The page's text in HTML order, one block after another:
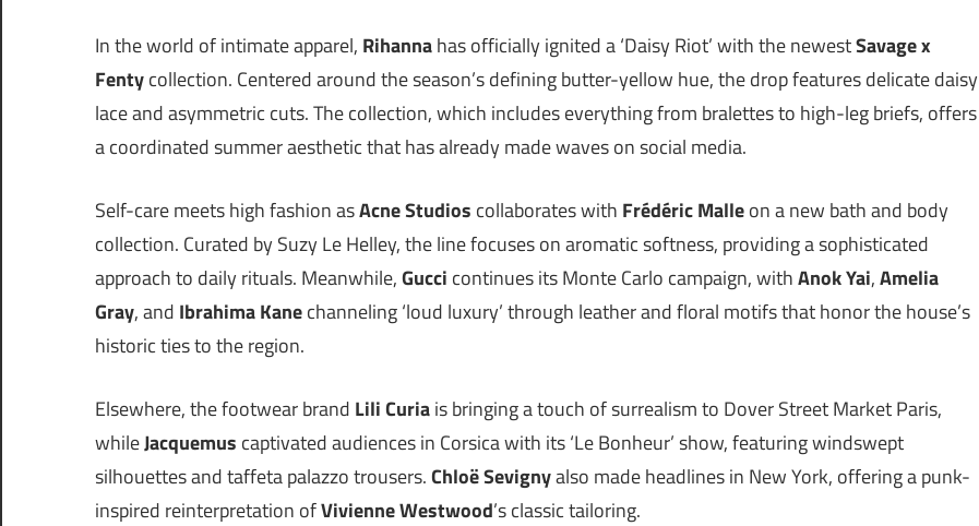
In the world of intimate apparel, Rihannahas officially ignited a ‘Daisy Riot’ with the newestSavage x
Fentycollection. Centered around the season’s defining butter-yellow hue, the drop features delicate daisy
lace and asymmetric cuts. The collection, which includes everything from bralettes to high-leg briefs, offers
a coordinated summer aesthetic that has already made waves on social media.
Self-care meets high fashion asAcne Studios collaborates with Frédéric Malleon a new bath and body
collection. Curated by Suzy Le Helley, the line focuses on aromatic softness, providing a sophisticated
approach to daily rituals. Meanwhile,Gucci continues its Monte Carlo campaign, withAnok Yai,Amelia
Gray, and Ibrahima Kanechanneling ‘loud luxury’ through leather and floral motifs that honor the house’s
historic ties to the region.
Elsewhere, the footwear brand Lili Curiais bringing a touch of surrealism to Dover Street Market Paris,
whileJacquemus captivated audiences in Corsica with its ‘Le Bonheur’ show, featuring windswept
silhouettes and taffeta palazzo trousers.Chloë Sevignyalso made headlines in New York, offering a punk-
inspired reinterpretation ofVivienne Westwood’s classic tailoring.